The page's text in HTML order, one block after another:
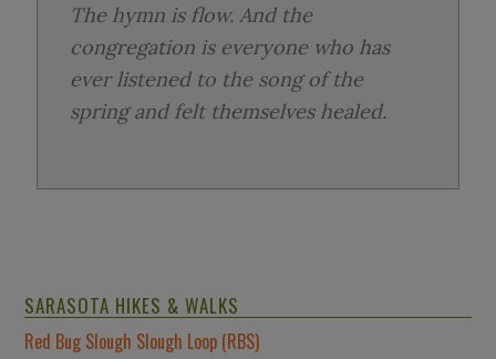
The hymn is flow. And the
congregation is everyone who has
ever listened to the song of the
spring and felt themselves healed.
SARASOTA HIKES & WALKS
Red Bug Slough Slough Loop (RBS)